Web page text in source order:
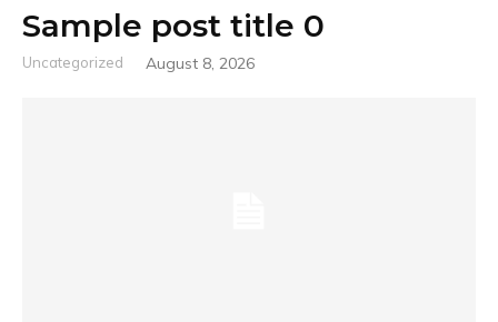
Sample post title 0
Uncategorized August 8, 2026